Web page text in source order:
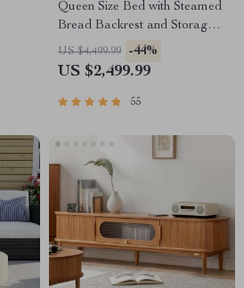
Queen Size Bed with Steamed
Bread Backrest and Storage
Drawers
US $4,499.99 -44%
US $2,499.99
55